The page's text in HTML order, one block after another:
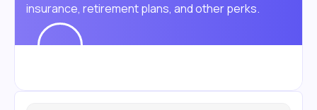
insurance, retirement plans, and other perks.